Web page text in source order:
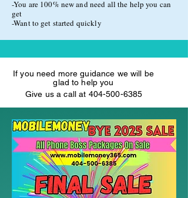
We match your voice with the perfect
-You are 100% new and need all the help you can
get
-Want to get started quickly
If you need more guidance we will be
glad to help you
Give us a call at 404-500-6385